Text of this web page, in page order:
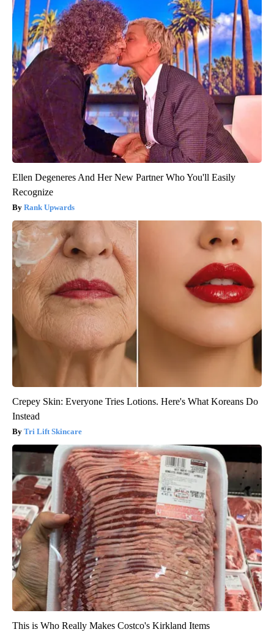
Ellen Degeneres And Her New Partner Who You'll Easily
Recognize
Rank Upwards
Crepey Skin: Everyone Tries Lotions. Here's What Koreans Do
Instead
Tri Lift Skincare
This is Who Really Makes Costco's Kirkland Items